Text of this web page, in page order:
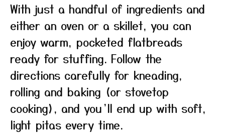
With just a handful of ingredients and
either an oven or a skillet, you can
enjoy warm, pocketed flatbreads
ready for stuffing. Follow the
directions carefully for kneading,
rolling and baking (or stovetop
cooking), and you’ll end up with soft,
light pitas every time.